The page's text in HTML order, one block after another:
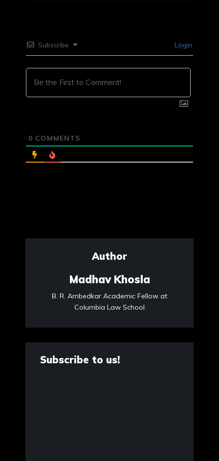
Subscribe Login
0 COMMENTS
Author
Madhav Khosla
B. R. Ambedkar Academic Fellow at
Columbia Law School
Subscribe to us!